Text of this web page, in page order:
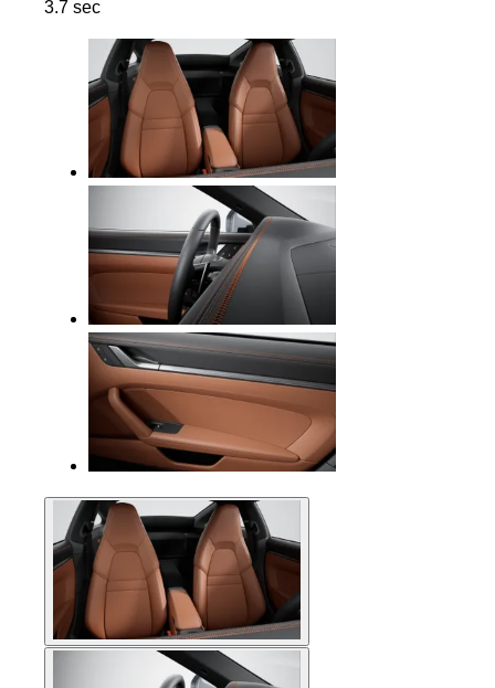
3.7 sec